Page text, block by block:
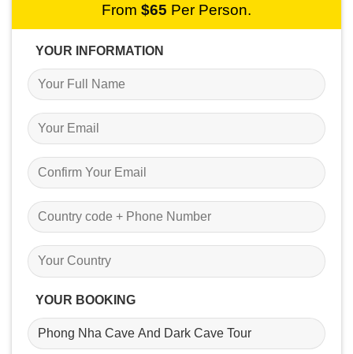
From $65 Per Person.
YOUR INFORMATION
YOUR BOOKING